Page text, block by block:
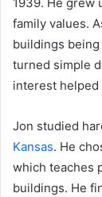
family values.
buildings
turned simple
interest helped
Jon studied
Kansas. He
which teaches
buildings. He